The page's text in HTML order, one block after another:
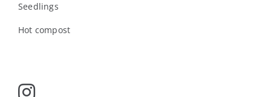
Seedlings
Hot compost